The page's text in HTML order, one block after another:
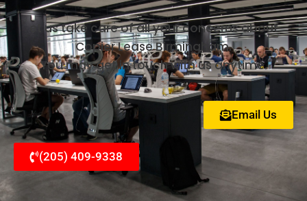
et us take care of all your concerns about
Copier Lease Birmingham.
You may get in touch with us anytime.
Email Us
(205) 409-9338